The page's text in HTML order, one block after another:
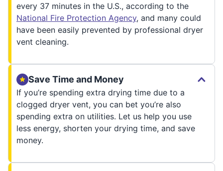
every 37 minutes in the U.S., according to the
National Fire Protection Agency, and many could
have been easily prevented by professional dryer
vent cleaning.
Save Time and Money
If you’re spending extra drying time due to a
clogged dryer vent, you can bet you’re also
spending extra on utilities. Let us help you use
less energy, shorten your drying time, and save
money.